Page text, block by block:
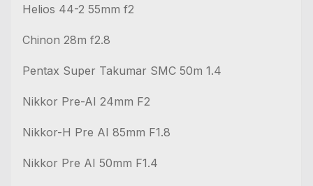
Helios 44-2 55mm f2
Chinon 28m f2.8
Pentax Super Takumar SMC 50m 1.4
Nikkor Pre-AI 24mm F2
Nikkor-H Pre AI 85mm F1.8
Nikkor Pre AI 50mm F1.4